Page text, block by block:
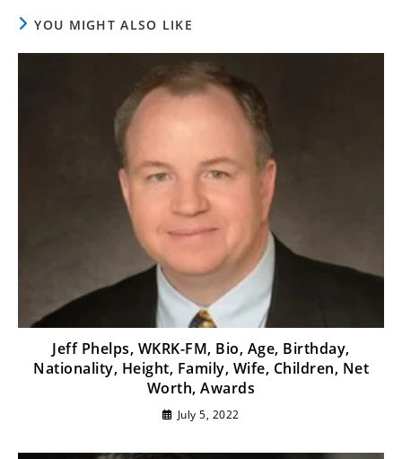
YOU MIGHT ALSO LIKE
Jeff Phelps, WKRK-FM, Bio, Age, Birthday,
Nationality, Height, Family, Wife, Children, Net
Worth, Awards
July 5, 2022